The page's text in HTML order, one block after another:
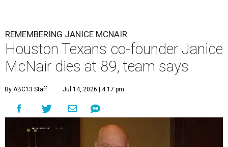
REMEMBERING JANICE MCNAIR
Houston Texans co-founder Janice
McNair dies at 89, team says
By ABC13 Staff Jul 14, 2026 | 4:17 pm